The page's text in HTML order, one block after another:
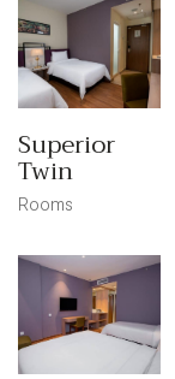
Superior
Twin
Rooms